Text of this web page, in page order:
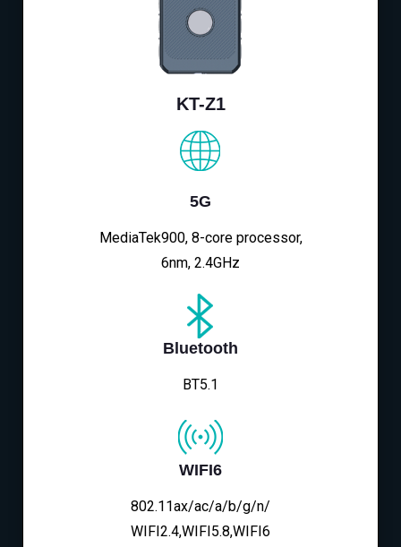
KT-Z1
5G
MediaTek900, 8-core processor,
6nm, 2.4GHz
Bluetooth
BT5.1
WIFI6
802.11ax/ac/a/b/g/n/
WIFI2.4,WIFI5.8,WIFI6